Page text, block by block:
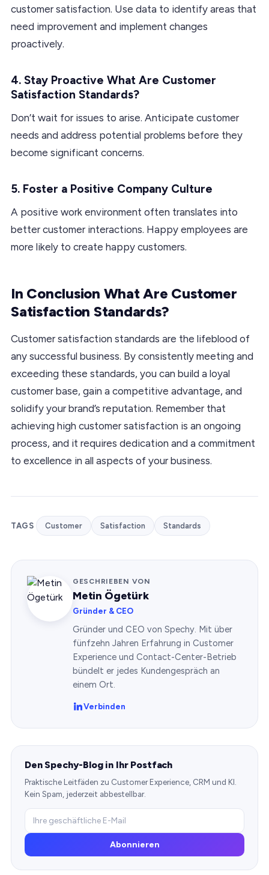
customer satisfaction. Use data to identify areas that
need improvement and implement changes
proactively.
4. Stay Proactive What Are Customer
Satisfaction Standards?
Don’t wait for issues to arise. Anticipate customer
needs and address potential problems before they
become significant concerns.
5. Foster a Positive Company Culture
A positive work environment often translates into
better customer interactions. Happy employees are
more likely to create happy customers.
In Conclusion What Are Customer
Satisfaction Standards?
Customer satisfaction standards are the lifeblood of
any successful business. By consistently meeting and
exceeding these standards, you can build a loyal
customer base, gain a competitive advantage, and
solidify your brand’s reputation. Remember that
achieving high customer satisfaction is an ongoing
process, and it requires dedication and a commitment
to excellence in all aspects of your business.
TAGS Customer Satisfaction Standards
GESCHRIEBEN VON
Metin Ögetürk
Gründer & CEO
Gründer und CEO von Spechy. Mit über
fünfzehn Jahren Erfahrung in Customer
Experience und Contact-Center-Betrieb
bündelt er jedes Kundengespräch an
einem Ort.
Verbinden
Den Spechy-Blog in Ihr Postfach
Praktische Leitfäden zu Customer Experience, CRM und KI.
Kein Spam, jederzeit abbestellbar.
Abonnieren